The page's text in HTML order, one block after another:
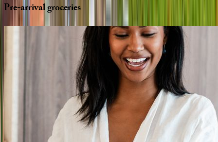
Pre-arrivalgroceries